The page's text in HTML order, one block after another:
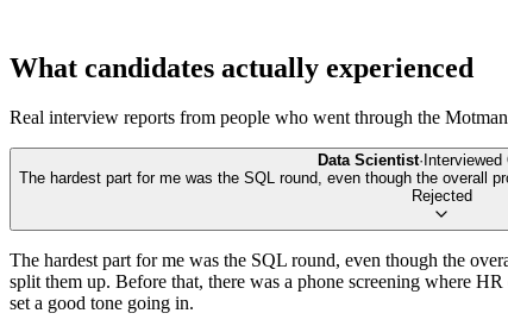
What candidates actually experienced
Real interview reports from people who went through the
Data Scientist· Interviewed
The hardest part for me was the SQL round, even though the overall
Rejected
The hardest part for me was the SQL round, even though the
split them up. Before that, there was a phone screening where
set a good tone going in.